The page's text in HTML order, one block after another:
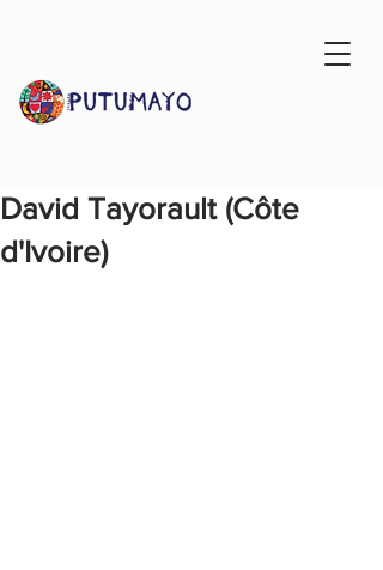
David Tayorault (Côte
d'Ivoire)